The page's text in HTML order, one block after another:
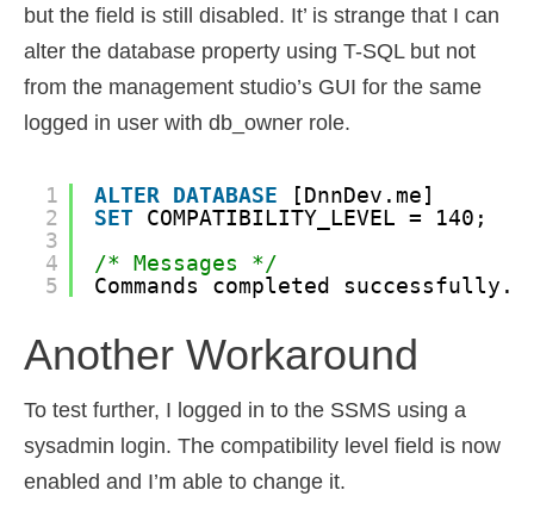
but the field is still disabled. It’ is strange that I can
alter the database property using T-SQL but not
from the management studio’s GUI for the same
logged in user with db_owner role.
1
2
3
4
5
ALTER DATABASE
[DnnDev.me]
SET
COMPATIBILITY_LEVEL = 140;
/* Messages */
Commands completed successfully.
Another Workaround
To test further, I logged in to the SSMS using a
sysadmin login. The compatibility level field is now
enabled and I’m able to change it.